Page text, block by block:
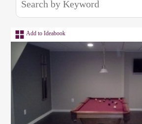
Add to Ideabook